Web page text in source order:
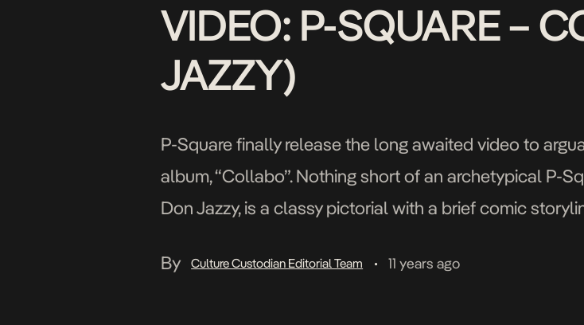
VIDEO: P-SQUARE –
JAZZY)
P-Square finally release the long awaited video to
album, “Collabo”. Nothing short of an archetypical P-
Don Jazzy, is a classy pictorial with a brief comic
By
Culture Custodian Editorial Team • 11 years ago